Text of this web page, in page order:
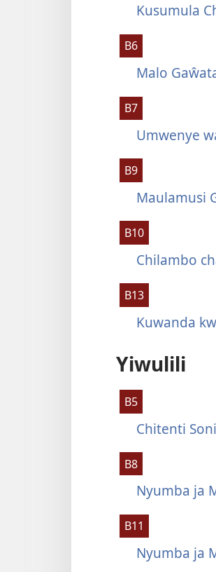
Kusumula
B6
Malo
B7
Umwenye
B9
Maulamusi
B10
Chilambo
B13
Kuwanda
Yiwulili
B5
Chitenti
B8
Nyumba ja
B11
Nyumba ja